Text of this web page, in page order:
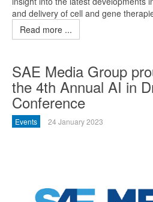
and delivery of cell and gene
Read more ...
SAE Media Group
the 4th Annual AI in
Conference
Events 24 January 2023